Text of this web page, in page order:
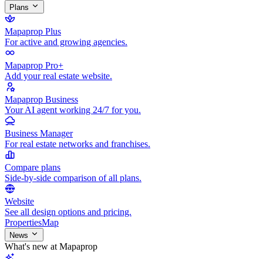
Plans
Mapaprop Plus
For active and growing agencies.
Mapaprop Pro+
Add your real estate website.
Mapaprop Business
Your AI agent working 24/7 for you.
Business Manager
For real estate networks and franchises.
Compare plans
Side-by-side comparison of all plans.
Website
See all design options and pricing.
PropertiesMap
News
What's new at Mapaprop